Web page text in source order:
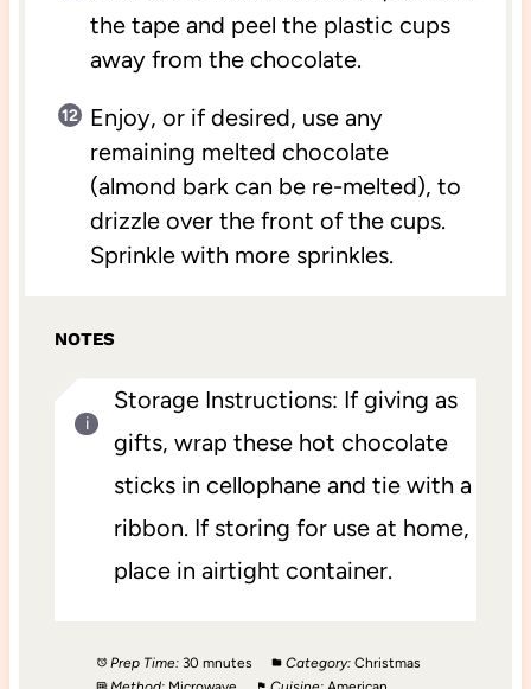
the tape and peel the plastic cups
away from the chocolate.
Enjoy, or if desired, use any
remaining melted chocolate
(almond bark can be re-melted), to
drizzle over the front of the cups.
Sprinkle with more sprinkles.
NOTES
Storage Instructions: If giving as
gifts, wrap these hot chocolate
sticks in cellophane and tie with a
ribbon. If storing for use at home,
place in airtight container.
Prep Time: 30 mnutes Category: Christmas